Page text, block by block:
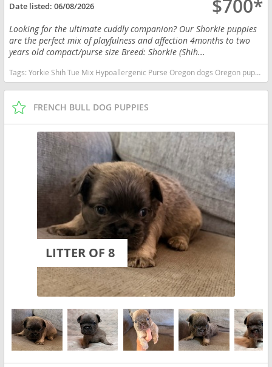
Date listed:06/08/2026 $700*
Looking for the ultimate cuddly companion? Our Shorkie puppies
are the perfect mix of playfulness and affection 4months to two
years old compact/purse size Breed: Shorkie (Shih...
Tags:Yorkie Shih Tue Mix Hypoallergenic Purse Oregon dogs Oregon puppy(s) Shorkie Tzu Oregon good with kids dog breed hypoallergenic dog breed low shedding dog breed smartest dog breeds dog breed
FRENCH BULL DOG PUPPIES
LITTER OF 8